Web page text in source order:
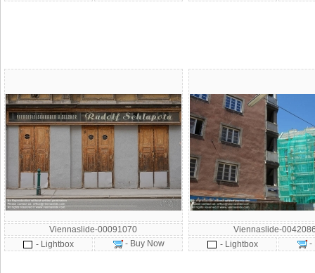
Viennaslide-00091070
- Lightbox
- Buy Now
Viennaslide-
- Lightbox
-